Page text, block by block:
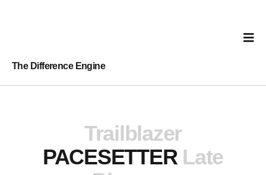
The Difference Engine
Trailblazer
PACESETTER Late